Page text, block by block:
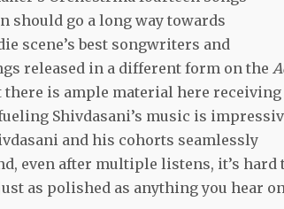
should go a long way towards
scene’s best songwriters and
released in a different form on the
is ample material here
Shivdasani’s music is
and his cohorts seamlessly
even after multiple listens, it’s hard
as polished as anything you hear